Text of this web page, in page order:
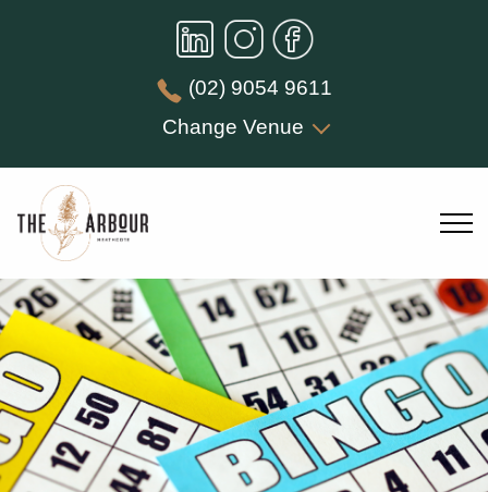
(02) 9054 9611
Change Venue